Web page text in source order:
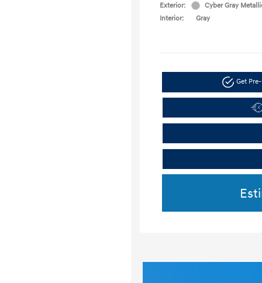
Exterior:
Cyber Gray
Interior:
Gray
Get